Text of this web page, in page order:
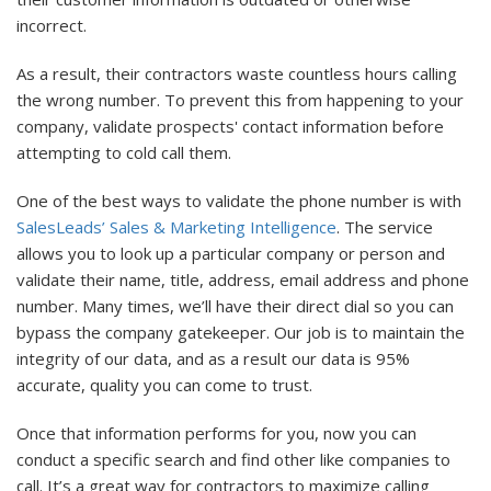
incorrect.
As a result, their contractors waste countless hours calling
the wrong number. To prevent this from happening to your
company, validate prospects' contact information before
attempting to cold call them.
One of the best ways to validate the phone number is with
SalesLeads’ Sales & Marketing Intelligence. The service
allows you to look up a particular company or person and
validate their name, title, address, email address and phone
number. Many times, we’ll have their direct dial so you can
bypass the company gatekeeper. Our job is to maintain the
integrity of our data, and as a result our data is 95%
accurate, quality you can come to trust.
Once that information performs for you, now you can
conduct a specific search and find other like companies to
call. It’s a great way for contractors to maximize calling